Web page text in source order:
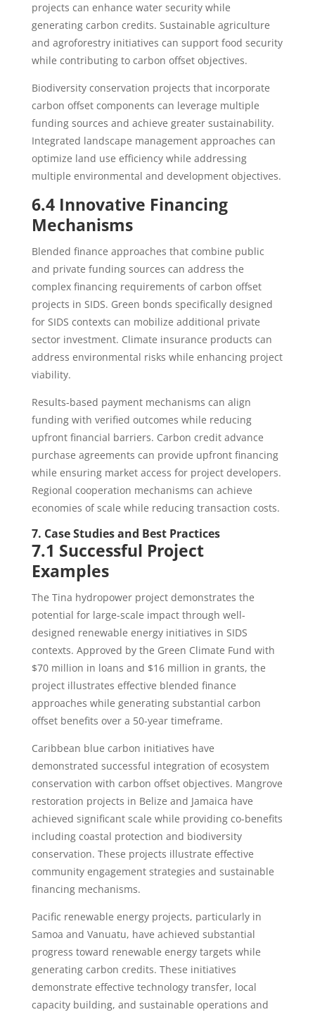
projects can enhance water security while
generating carbon credits. Sustainable agriculture
and agroforestry initiatives can support food security
while contributing to carbon offset objectives.
Biodiversity conservation projects that incorporate
carbon offset components can leverage multiple
funding sources and achieve greater sustainability.
Integrated landscape management approaches can
optimize land use efficiency while addressing
multiple environmental and development objectives.
6.4 Innovative Financing
Mechanisms
Blended finance approaches that combine public
and private funding sources can address the
complex financing requirements of carbon offset
projects in SIDS. Green bonds specifically designed
for SIDS contexts can mobilize additional private
sector investment. Climate insurance products can
address environmental risks while enhancing project
viability.
Results-based payment mechanisms can align
funding with verified outcomes while reducing
upfront financial barriers. Carbon credit advance
purchase agreements can provide upfront financing
while ensuring market access for project developers.
Regional cooperation mechanisms can achieve
economies of scale while reducing transaction costs.
7. Case Studies and Best Practices
7.1 Successful Project
Examples
The Tina hydropower project demonstrates the
potential for large-scale impact through well-
designed renewable energy initiatives in SIDS
contexts. Approved by the Green Climate Fund with
$70 million in loans and $16 million in grants, the
project illustrates effective blended finance
approaches while generating substantial carbon
offset benefits over a 50-year timeframe.
Caribbean blue carbon initiatives have
demonstrated successful integration of ecosystem
conservation with carbon offset objectives. Mangrove
restoration projects in Belize and Jamaica have
achieved significant scale while providing co-benefits
including coastal protection and biodiversity
conservation. These projects illustrate effective
community engagement strategies and sustainable
financing mechanisms.
Pacific renewable energy projects, particularly in
Samoa and Vanuatu, have achieved substantial
progress toward renewable energy targets while
generating carbon credits. These initiatives
demonstrate effective technology transfer, local
capacity building, and sustainable operations and